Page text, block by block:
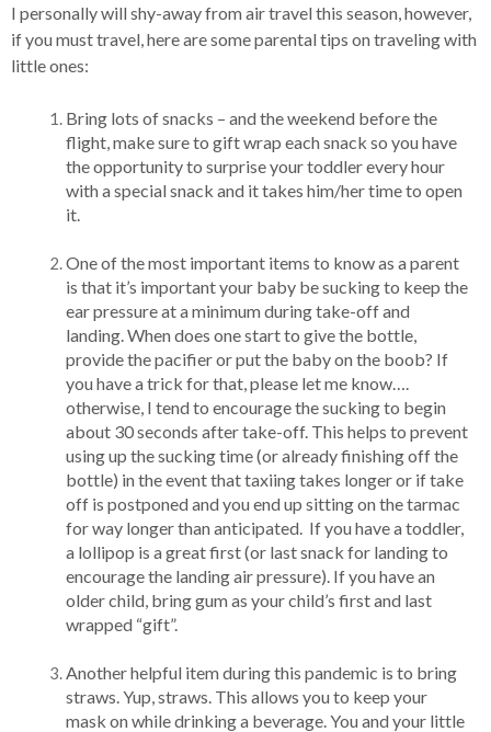
I personally will shy-away from air travel this season, however,
if you must travel, here are some parental tips on traveling with
little ones:
Bring lots of snacks – and the weekend before the
flight, make sure to gift wrap each snack so you have
the opportunity to surprise your toddler every hour
with a special snack and it takes him/her time to open
it.
One of the most important items to know as a parent
is that it’s important your baby be sucking to keep the
ear pressure at a minimum during take-off and
landing. When does one start to give the bottle,
provide the pacifier or put the baby on the boob? If
you have a trick for that, please let me know….
otherwise, I tend to encourage the sucking to begin
about 30 seconds after take-off. This helps to prevent
using up the sucking time (or already finishing off the
bottle) in the event that taxiing takes longer or if take
off is postponed and you end up sitting on the tarmac
for way longer than anticipated. If you have a toddler,
a lollipop is a great first (or last snack for landing to
encourage the landing air pressure). If you have an
older child, bring gum as your child’s first and last
wrapped “gift”.
Another helpful item during this pandemic is to bring
straws. Yup, straws. This allows you to keep your
mask on while drinking a beverage. You and your little